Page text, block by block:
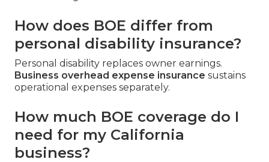
How does BOE differ from
personal disability insurance?
Personal disability replaces owner earnings.
Business overhead expense insurance sustains
operational expenses separately.
How much BOE coverage do I
need for my California
business?